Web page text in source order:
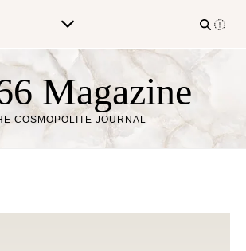
COSMOPOLITE JOURNAL